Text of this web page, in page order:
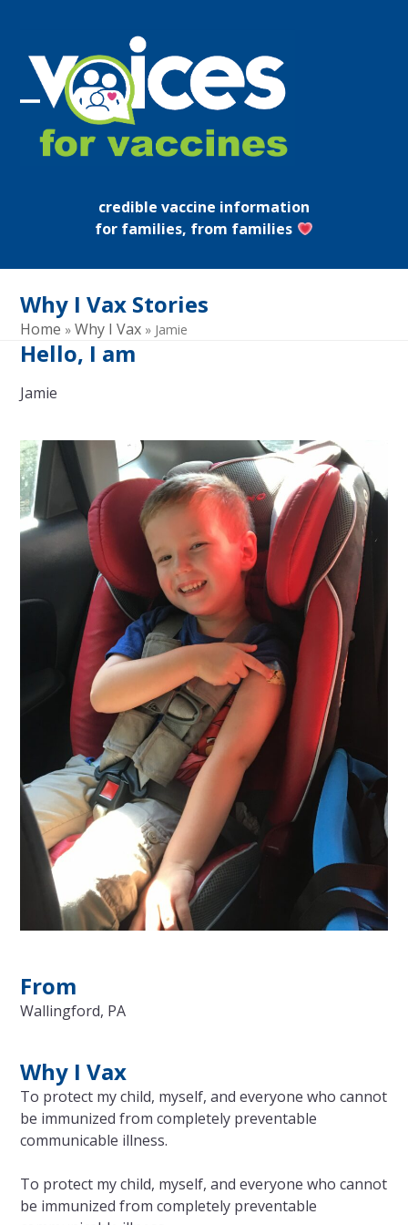
content
Open
mobile
Close
mobile
credible vaccine information
for families, from families
Why I Vax Stories
Home »Why I Vax » Jamie
Hello, I am
Jamie
From
Wallingford, PA
Why I Vax
To protect my child, myself, and everyone who cannot
be immunized from completely preventable
communicable illness.
To protect my child, myself, and everyone who cannot
be immunized from completely preventable